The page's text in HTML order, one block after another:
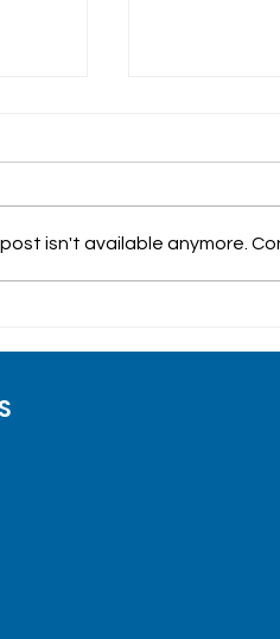
Testing &
isn't available anymore.